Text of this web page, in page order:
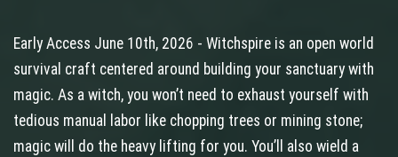
Early Access June 10th, 2026 - Witchspire is an open world
survival craft centered around building your sanctuary with
magic. As a witch, you won’t need to exhaust yourself with
tedious manual labor like chopping trees or mining stone;
magic will do the heavy lifting for you. You’ll also wield a